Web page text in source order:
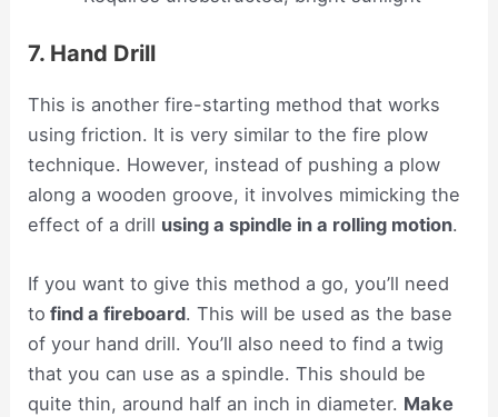
7. Hand Drill
This is another fire-starting method that works
using friction. It is very similar to the fire plow
technique. However, instead of pushing a plow
along a wooden groove, it involves mimicking the
effect of a drill using a spindle in a rolling motion.
If you want to give this method a go, you’ll need
to find a fireboard. This will be used as the base
of your hand drill. You’ll also need to find a twig
that you can use as a spindle. This should be
quite thin, around half an inch in diameter. Make